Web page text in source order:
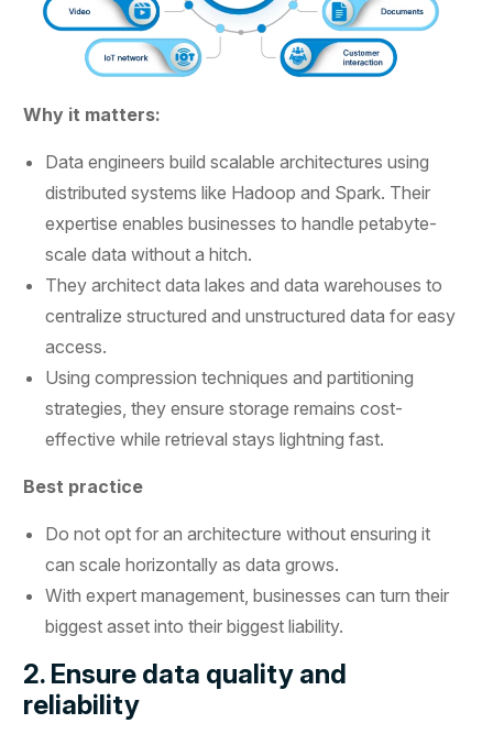
Why it matters:
Data engineers build scalable architectures using
distributed systems like Hadoop and Spark. Their
expertise enables businesses to handle petabyte-
scale data without a hitch.
They architect data lakes and data warehouses to
centralize structured and unstructured data for easy
access.
Using compression techniques and partitioning
strategies, they ensure storage remains cost-
effective while retrieval stays lightning fast.
Best practice
Do not opt for an architecture without ensuring it
can scale horizontally as data grows.
With expert management, businesses can turn their
biggest asset into their biggest liability.
2. Ensure data quality and
reliability